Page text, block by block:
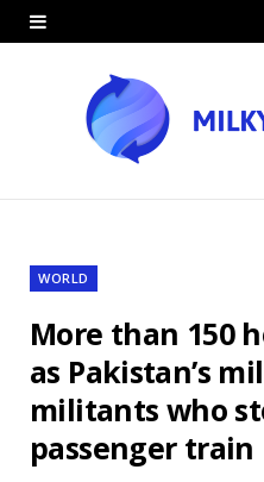
WORLD
More than 150
as Pakistan’s
militants who
passenger train